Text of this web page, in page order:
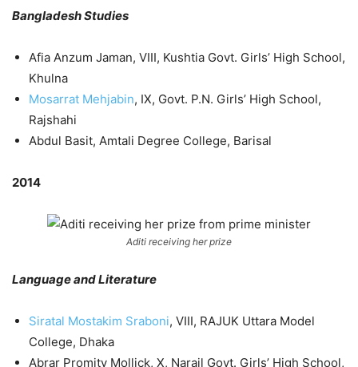
Bangladesh Studies
Afia Anzum Jaman, VIII, Kushtia Govt. Girls’ High School,
Khulna
Mosarrat Mehjabin, IX, Govt. P.N. Girls’ High School,
Rajshahi
Abdul Basit, Amtali Degree College, Barisal
2014
Aditi receiving her prize
Language and Literature
Siratal Mostakim Sraboni, VIII, RAJUK Uttara Model
College, Dhaka
Abrar Promity Mollick, X, Narail Govt. Girls’ High School,